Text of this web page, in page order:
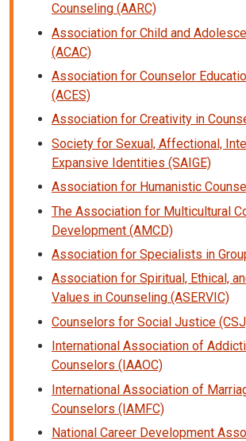
Counseling (AARC)
Association for Child and
(ACAC)
Association for Counselor
(ACES)
Association for Creativity in
Society for Sexual, Affectional,
Expansive Identities (SAIGE)
Association for Humanistic
The Association for Multicultural
Development (AMCD)
Association for Specialists in
Association for Spiritual, Ethical,
Values in Counseling (ASERVIC)
Counselors for Social Justice
International Association of
Counselors (IAAOC)
International Association of
Counselors (IAMFC)
National Career Development